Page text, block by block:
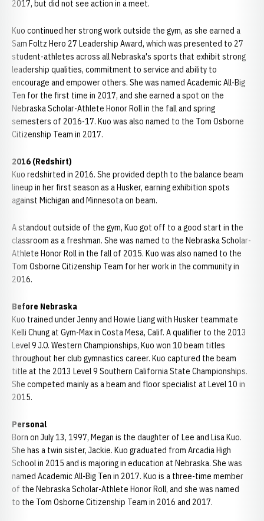
2017, but did not see action in a meet.
Kuo continued her strong work outside the gym, as she earned a
Sam Foltz Hero 27 Leadership Award, which was presented to 27
student-athletes across all Nebraska's sports that exhibit strong
leadership qualities, commitment to service and ability to
encourage and empower others. She was named Academic All-Big
Ten for the first time in 2017, and she earned a spot on the
Nebraska Scholar-Athlete Honor Roll in the fall and spring
semesters of 2016-17. Kuo was also named to the Tom Osborne
Citizenship Team in 2017.
2016 (Redshirt)
Kuo redshirted in 2016. She provided depth to the balance beam
lineup in her first season as a Husker, earning exhibition spots
against Michigan and Minnesota on beam.
A standout outside of the gym, Kuo got off to a good start in the
classroom as a freshman. She was named to the Nebraska Scholar-
Athlete Honor Roll in the fall of 2015. Kuo was also named to the
Tom Osborne Citizenship Team for her work in the community in
2016.
Before Nebraska
Kuo trained under Jenny and Howie Liang with Husker teammate
Kelli Chung at Gym-Max in Costa Mesa, Calif. A qualifier to the 2013
Level 9 J.O. Western Championships, Kuo won 10 beam titles
throughout her club gymnastics career. Kuo captured the beam
title at the 2013 Level 9 Southern California State Championships.
She competed mainly as a beam and floor specialist at Level 10 in
2015.
Personal
Born on July 13, 1997, Megan is the daughter of Lee and Lisa Kuo.
She has a twin sister, Jackie. Kuo graduated from Arcadia High
School in 2015 and is majoring in education at Nebraska. She was
named Academic All-Big Ten in 2017. Kuo is a three-time member
of the Nebraska Scholar-Athlete Honor Roll, and she was named
to the Tom Osborne Citizenship Team in 2016 and 2017.